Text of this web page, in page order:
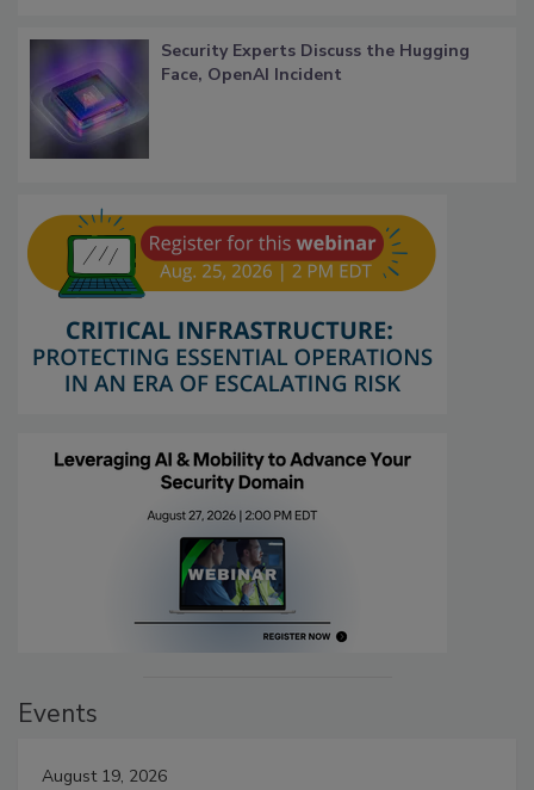
Security Experts Discuss the Hugging
Face, OpenAI Incident
Events
August 19, 2026